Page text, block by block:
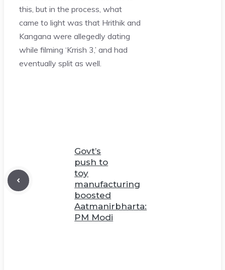
this, but in the process, what
came to light was that Hrithik and
Kangana were allegedly dating
while filming ‘Krrish 3,’ and had
eventually split as well.
Govt’s
push to
toy
manufacturing
boosted
Aatmanirbharta:
PM Modi